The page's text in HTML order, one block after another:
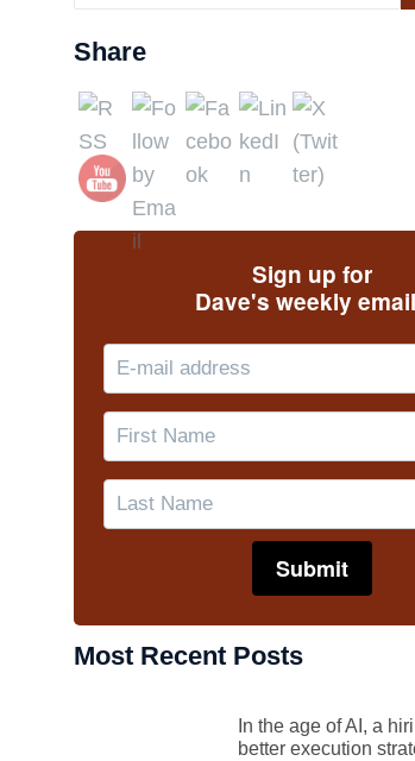
Share
Sign up for
Dave's weekly
Most Recent Posts
In the age of AI, a
better execution